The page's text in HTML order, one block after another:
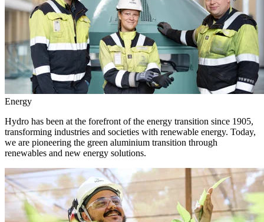
Energy
Hydro has been at the forefront of the energy transition since 1905,
transforming industries and societies with renewable energy. Today,
we are pioneering the green aluminium transition through
renewables and new energy solutions.